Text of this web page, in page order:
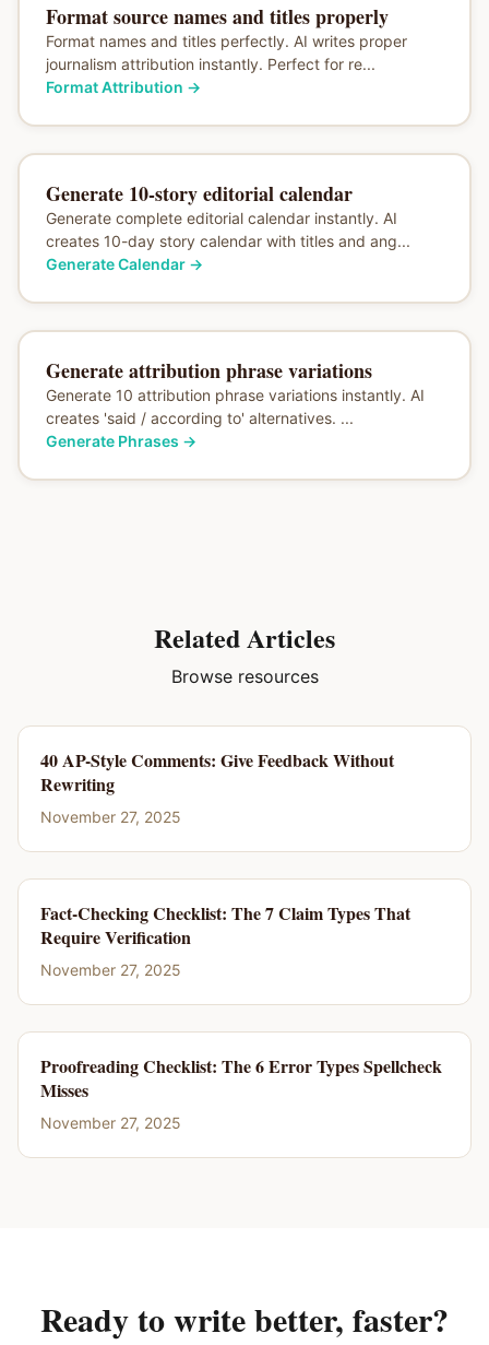
Format source names and titles properly
Format names and titles perfectly. AI writes proper
journalism attribution instantly. Perfect for re...
Format Attribution →
Generate 10-story editorial calendar
Generate complete editorial calendar instantly. AI
creates 10-day story calendar with titles and ang...
Generate Calendar→
Generate attribution phrase variations
Generate 10 attribution phrase variations instantly. AI
creates 'said / according to' alternatives. ...
Generate Phrases →
Related Articles
Browse resources
40 AP-Style Comments: Give Feedback Without
Rewriting
November 27, 2025
Fact-Checking Checklist: The 7 Claim Types That
Require Verification
November 27, 2025
Proofreading Checklist: The 6 Error Types Spellcheck
Misses
November 27, 2025
Ready to write better, faster?